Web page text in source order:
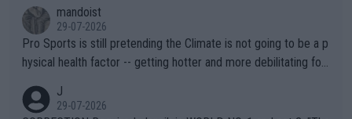
mandoist
29-07-2026
Pro Sports is still pretending the Climate is not going to be a p
hysical health factor -- getting hotter and more debilitating for
g to" get hotter... IT IS ALREADY HERE!! Sport governing bodi
J
29-07-2026